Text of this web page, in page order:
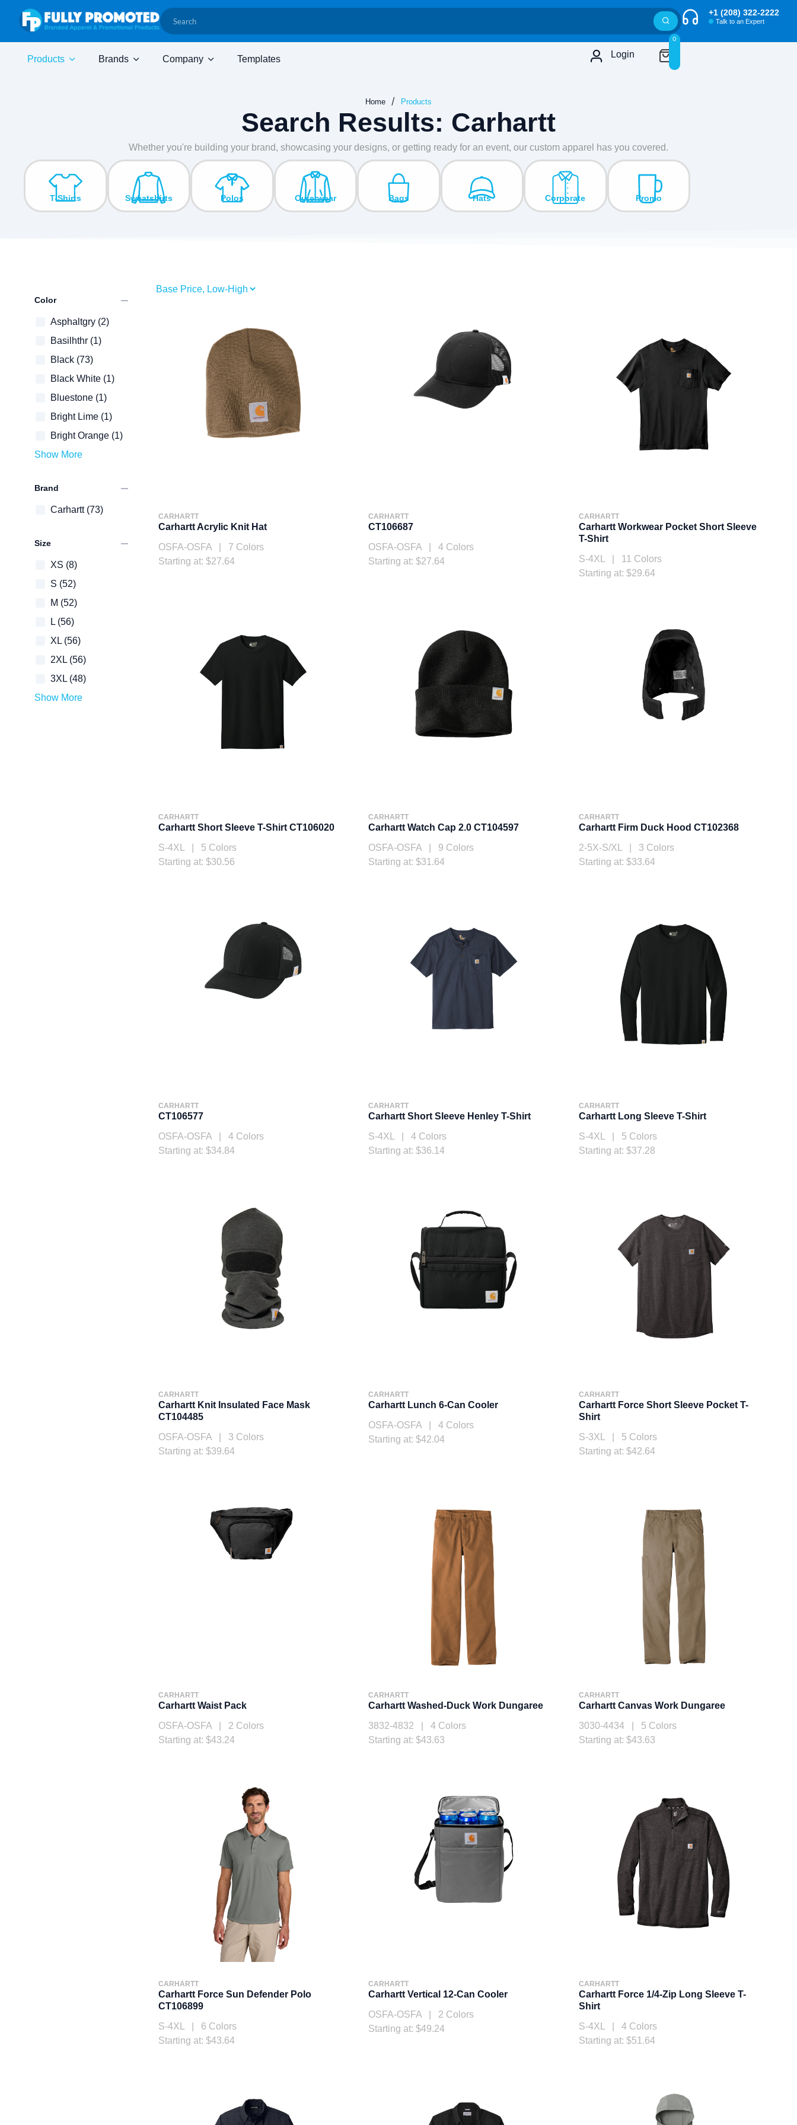
+1 (208) 322-2222
Talk to an Expert
Products Brands Company Templates Login
0
Home / Products
Search Results: Carhartt
Whether you're building your brand, showcasing your designs, or getting ready for an event, our custom apparel has you covered.
T-Shirts Sweatshirts Polos Outerwear Bags Hats Corporate Promo
Color remove
Asphaltgry (2)
Basilhthr (1)
Black (73)
Black White (1)
Bluestone (1)
Bright Lime (1)
Bright Orange (1)
Show More
Brand remove
Carhartt(73)
Size remove
XS (8)
S (52)
M (52)
L (56)
XL (56)
2XL (56)
3XL (48)
Show More
CARHARTT
Carhartt Acrylic Knit Hat
OSFA-OSFA | 7 Colors
Starting at: $27.64
CARHARTT
CT106687
OSFA-OSFA | 4 Colors
Starting at: $27.64
CARHARTT
Carhartt Workwear Pocket Short Sleeve
T-Shirt
S-4XL | 11 Colors
Starting at: $29.64
CARHARTT
Carhartt Short Sleeve T-Shirt CT106020
S-4XL | 5 Colors
Starting at: $30.56
CARHARTT
Carhartt Watch Cap 2.0 CT104597
OSFA-OSFA | 9 Colors
Starting at: $31.64
CARHARTT
Carhartt Firm Duck Hood CT102368
2-5X-S/XL | 3 Colors
Starting at: $33.64
CARHARTT
CT106577
OSFA-OSFA | 4 Colors
Starting at: $34.84
CARHARTT
Carhartt Short Sleeve Henley T-Shirt
S-4XL | 4 Colors
Starting at: $36.14
CARHARTT
Carhartt Long Sleeve T-Shirt
S-4XL | 5 Colors
Starting at: $37.28
CARHARTT
Carhartt Knit Insulated Face Mask
CT104485
OSFA-OSFA | 3 Colors
Starting at: $39.64
CARHARTT
Carhartt Lunch 6-Can Cooler
OSFA-OSFA | 4 Colors
Starting at: $42.04
CARHARTT
Carhartt Force Short Sleeve Pocket T-
Shirt
S-3XL | 5 Colors
Starting at: $42.64
CARHARTT
Carhartt Waist Pack
OSFA-OSFA | 2 Colors
Starting at: $43.24
CARHARTT
Carhartt Washed-Duck Work Dungaree
3832-4832 | 4 Colors
Starting at: $43.63
CARHARTT
Carhartt Canvas Work Dungaree
3030-4434 | 5 Colors
Starting at: $43.63
CARHARTT
Carhartt Force Sun Defender Polo
CT106899
S-4XL | 6 Colors
Starting at: $43.64
CARHARTT
Carhartt Vertical 12-Can Cooler
OSFA-OSFA | 2 Colors
Starting at: $49.24
CARHARTT
Carhartt Force 1/4-Zip Long Sleeve T-
Shirt
S-4XL | 4 Colors
Starting at: $51.64